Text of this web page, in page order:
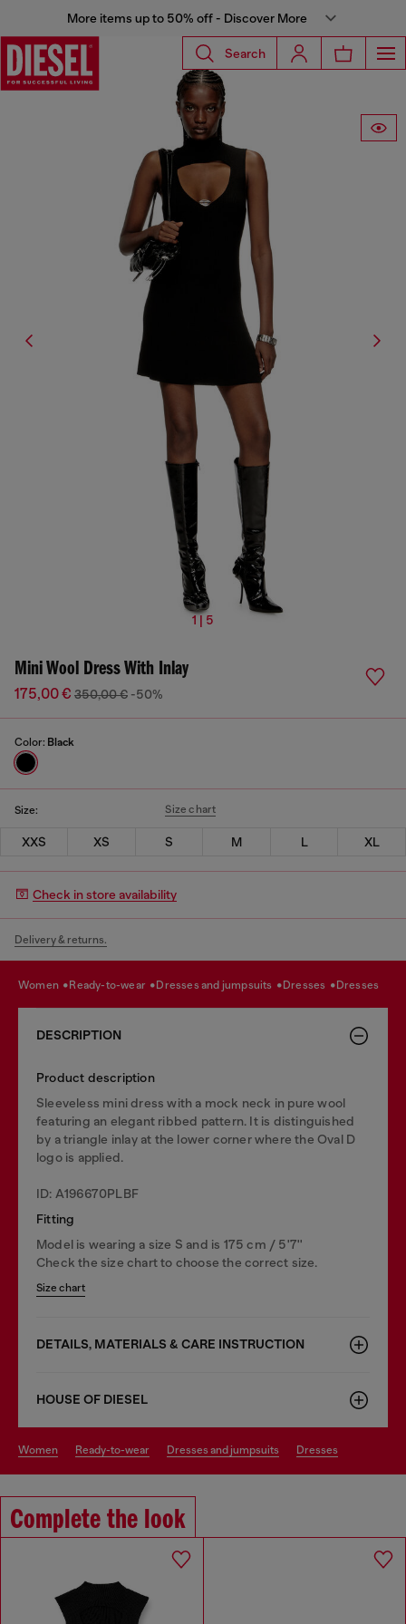
More items up to 50% off - Discover More
Search
1 | 5
Mini Wool Dress With Inlay
175,00 € 350,00 € -50%
Color: Black
Size: Size chart
XXS XS S M L XL
Check in store availability
Delivery & returns.
women ready-to-wear dresses and jumpsuits dresses dresses
DESCRIPTION
Product description
Sleeveless mini dress with a mock neck in pure wool
featuring an elegant ribbed pattern. It is distinguished
by a triangle inlay at the lower corner where the Oval D
logo is applied.
ID: A196670PLBF
Fitting
Model is wearing a size S and is 175 cm / 5'7''
Check the size chart to choose the correct size.
Size chart
DETAILS, MATERIALS & CARE INSTRUCTION
HOUSE OF DIESEL
women ready-to-wear dresses and jumpsuits dresses
Complete the look